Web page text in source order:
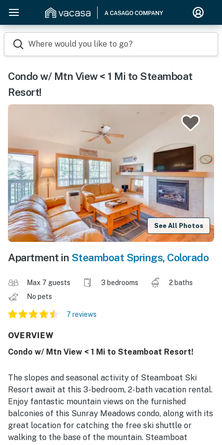
Where would you like to go?
Condo w/ Mtn View < 1 Mi to Steamboat
Resort!
See All Photos
Apartment in Steamboat Springs, Colorado
Max 7 guests 3 bedrooms
2 baths
No pets
7 reviews
OVERVIEW
Condo w/ Mtn View < 1 Mi to Steamboat Resort!
The slopes and seasonal activity of Steamboat Ski
Resort await at this 3-bedroom, 2-bath vacation rental.
Enjoy fantastic mountain views on the furnished
balconies of this Sunray Meadows condo, along with its
great location for catching the free ski shuttle or
walking to the base of the mountain. Steamboat